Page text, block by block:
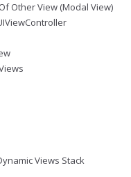
Other View (Modal View)
Views Stack